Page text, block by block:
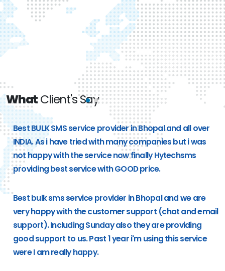
WhatClient's Say
Best BULK SMS service provider in Bhopal and all over
INDIA. As i have tried with many companies but i was
not happy with the service now finally Hytechsms
providing best service with GOOD price.
Best bulk sms service provider in Bhopal and we are
very happy with the customer support (chat and email
support). Including Sunday also they are providing
good support to us. Past 1 year i'm using this service
were I am really happy.